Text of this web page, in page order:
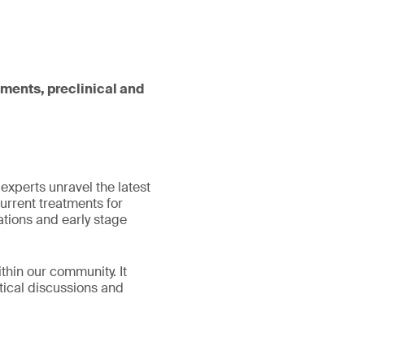
preclinical and
unravel the latest
treatments for
and early stage
our community. It
discussions and